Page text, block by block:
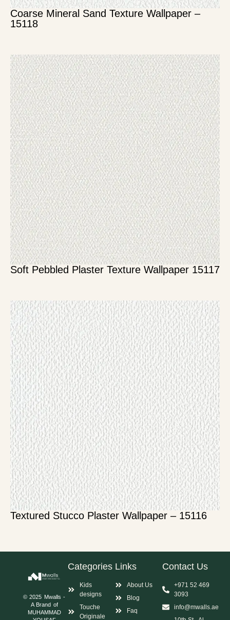
Coarse Mineral Sand Texture Wallpaper –
15118
Soft Pebbled Plaster Texture Wallpaper 15117
Textured Stucco Plaster Wallpaper – 15116
© 2025 Mwalls -
A Brand of
MUHAMMAD
Categories
Kids
designs
Touche
Originale
Links
About Us
Blog
Faq
Contact Us
+971 52 469
3093
info@mwalls.ae